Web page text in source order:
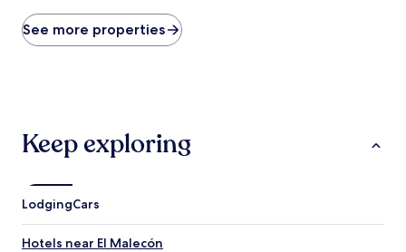
reviews)
found
within
the
a
stay
for
2
adults.
See more properties
Keep exploring
LodgingCars
Hotels near El Malecón